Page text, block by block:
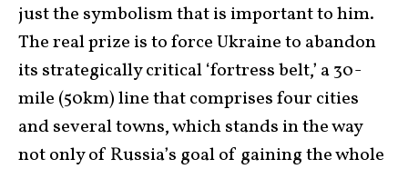
just the symbolism that is important to him.
The real prize is to force Ukraine to abandon
its strategically critical ‘fortress belt,’ a 30-
mile (50km) line that comprises four cities
and several towns, which stands in the way
not only of Russia’s goal of gaining the whole